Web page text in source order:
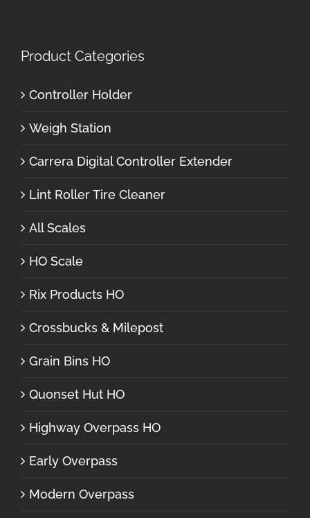
Product Categories
Controller Holder
Weigh Station
Carrera Digital Controller Extender
Lint Roller Tire Cleaner
All Scales
HO Scale
Rix Products HO
Crossbucks & Milepost
Grain Bins HO
Quonset Hut HO
Highway Overpass HO
Early Overpass
Modern Overpass